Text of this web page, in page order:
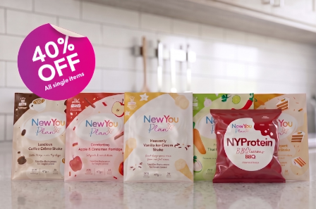
have since lost our elderly dog. But we do puppy-sit my
son’s dog, so there is still a dog around.
It was being able to get out and do things you take for
granted.
We had let our National Trust membership lapse
because there was no point going anywhere unless I
could park by the door.
I’m a historian, so I love castles, old buildings and
historical places, but my world was getting smaller and